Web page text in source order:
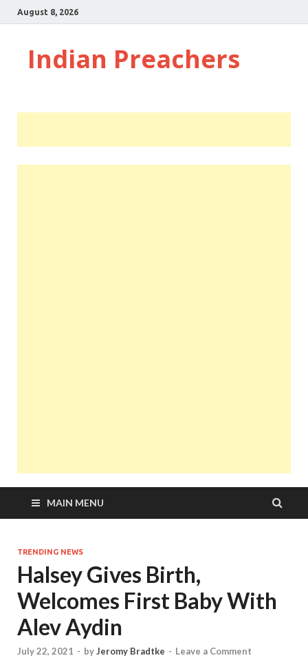
August 8, 2026
Indian Preachers
MAIN MENU
TRENDING NEWS
Halsey Gives Birth,
Welcomes First Baby With
Alev Aydin
July 22, 2021 - byJeromy Bradtke - Leave a Comment